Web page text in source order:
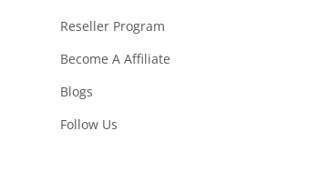
Reseller Program
Become A Affiliate
Blogs
Follow Us